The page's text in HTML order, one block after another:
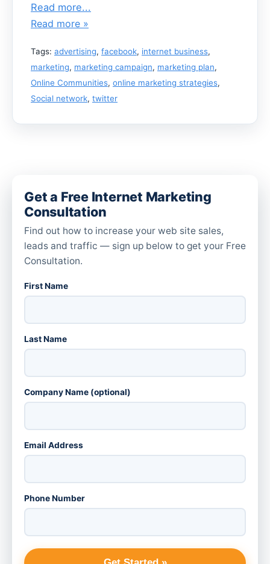
Read more...
Read more »
Tags: advertising, facebook, internet business,
marketing, marketing campaign, marketing plan,
Online Communities, online marketing strategies,
Social network, twitter
Get a Free Internet Marketing
Consultation
Find out how to increase your web site sales,
leads and traffic — sign up below to get your Free
Consultation.
First Name
Last Name
Company Name (optional)
Email Address
Phone Number